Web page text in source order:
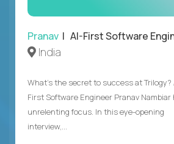
Pranav | AI-First Software
India
What's the secret to success at Trilogy?
First Software Engineer Pranav Nambiar
unrelenting focus. In this eye-opening
interview,...